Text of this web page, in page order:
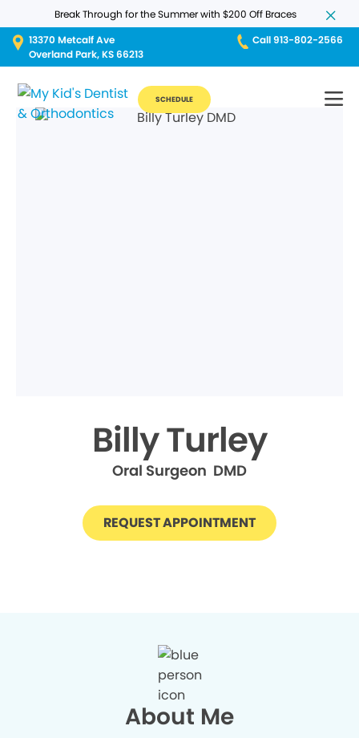
Break Through for the Summer with $200 Off Braces
13370 Metcalf Ave
Overland Park, KS 66213
Call 913-802-2566
SCHEDULE
Billy Turley
Oral Surgeon DMD
REQUEST APPOINTMENT
About Me